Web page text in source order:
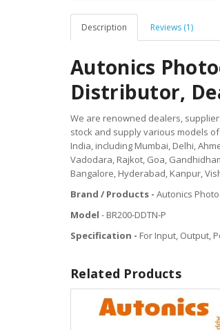
Description Reviews (1)
Autonics
Distributor,
We are renowned dealers,
stock and supply various models
India, including Mumbai, Delhi,
Vadodara, Rajkot, Goa,
Bangalore, Hyderabad, Kanpur,
Brand / Products - Autonics
Model - BR200-DDTN-P
Specification - For Input, Output,
Related Products